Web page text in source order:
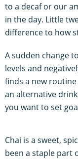
to a decaf or our
in the day. Little
difference to how
A sudden change
levels and
finds a new
an alternative
you want to set
Chai is a sweet,
been a staple part